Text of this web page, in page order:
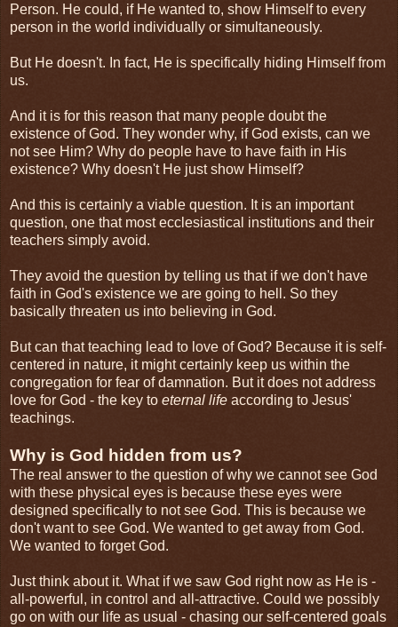
Person. He could, if He wanted to, show Himself to every
person in the world individually or simultaneously.
But He doesn't. In fact, He is specifically hiding Himself from
us.
And it is for this reason that many people doubt the
existence of God. They wonder why, if God exists, can we
not see Him? Why do people have to have faith in His
existence? Why doesn't He just show Himself?
And this is certainly a viable question. It is an important
question, one that most ecclesiastical institutions and their
teachers simply avoid.
They avoid the question by telling us that if we don't have
faith in God's existence we are going to hell. So they
basically threaten us into believing in God.
But can that teaching lead to love of God? Because it is self-
centered in nature, it might certainly keep us within the
congregation for fear of damnation. But it does not address
love for God - the key to eternal life according to Jesus'
teachings.
Why is God hidden from us?
The real answer to the question of why we cannot see God
with these physical eyes is because these eyes were
designed specifically to not see God. This is because we
don't want to see God. We wanted to get away from God.
We wanted to forget God.
Just think about it. What if we saw God right now as He is -
all-powerful, in control and all-attractive. Could we possibly
go on with our life as usual - chasing our self-centered goals